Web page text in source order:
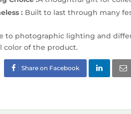
: Built to last through many
to photographic lighting and
color of the product.
Share on Facebook